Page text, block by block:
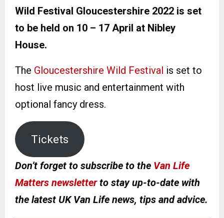
Wild Festival Gloucestershire 2022 is set
to be held on 10 – 17 April at Nibley
House.
The Gloucestershire Wild Festival is set to
host live music and entertainment with
optional fancy dress.
Tickets
Don’t forget to subscribe to the Van Life
Matters newsletterto stay up-to-date with
the latest UK Van Life news, tips and advice.